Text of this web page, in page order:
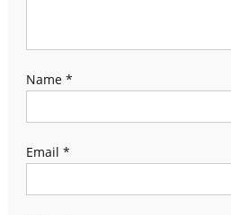
Name *
Email *